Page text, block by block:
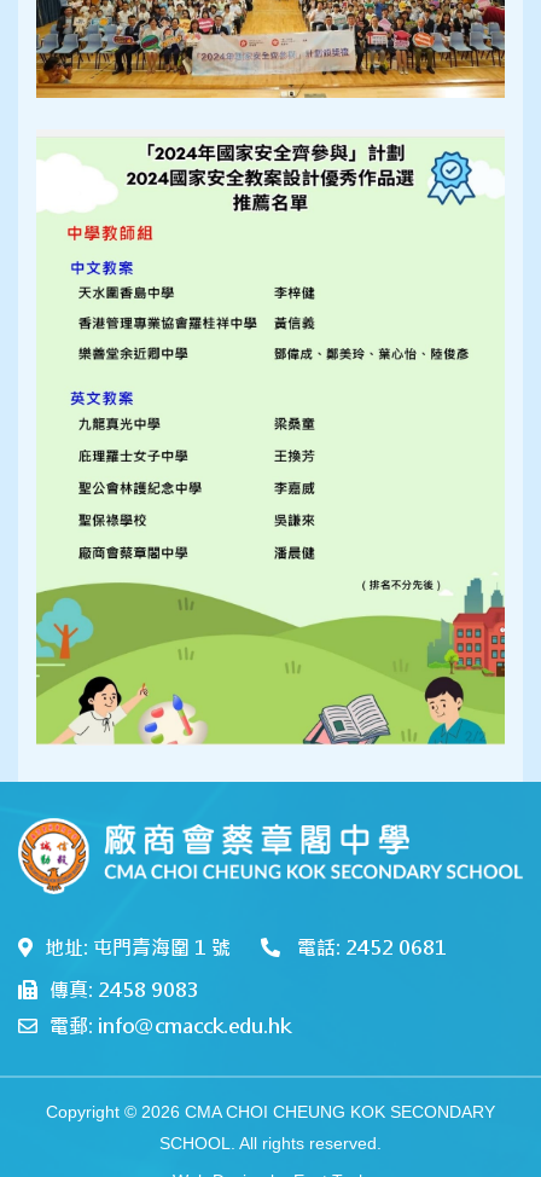
地址: 屯門青海圍 1 號
電話: 2452 0681
傳真: 2458 9083
電郵: info@cmacck.edu.hk
Copyright © 2026 CMA CHOI CHEUNG KOK SECONDARY
SCHOOL. All rights reserved.